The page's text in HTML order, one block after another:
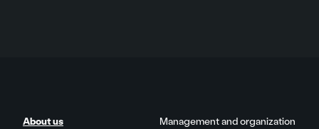
About us
Management and organization